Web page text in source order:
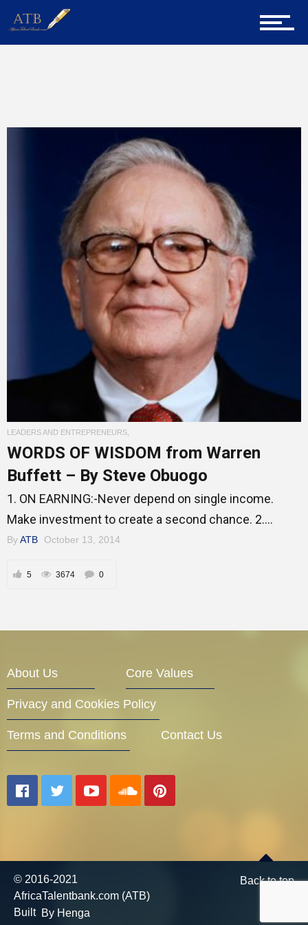
Career Guidance
Entrepreneur Corner
Mentors
Training
LEADERS AND ENTREPRENEURS
WORDS OF WISDOM from Warren
Buffett – By Steve Obuogo
1. ON EARNING:-Never depend on single income.
Make investment to create a second chance. 2....
ByATB October 13, 2014
5 3674 0
About Us Core Values
Privacy and Cookies Policy
Terms and Conditions Contact Us
© 2016-2021
AfricaTalentbank.com (ATB)
Built By Henga
Back to top